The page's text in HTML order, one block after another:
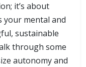
it’s about
mental and
sustainable
through some
autonomy and